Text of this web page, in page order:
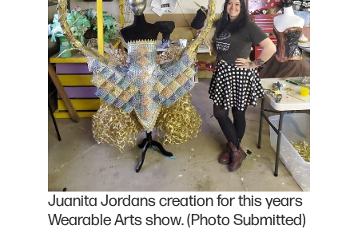
Juanita Jordans creation for this years
Wearable Arts show. (Photo Submitted)